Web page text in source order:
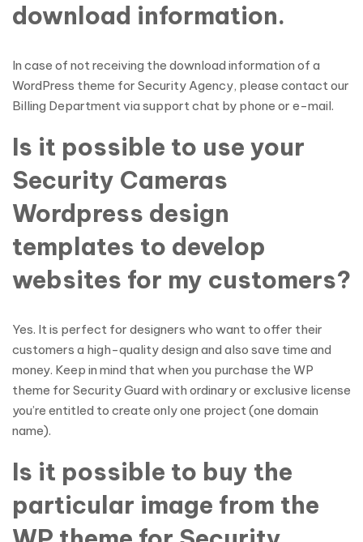
download information.
In case of not receiving the download information of a
WordPress theme for Security Agency, please contact our
Billing Department via support chat by phone or e-mail.
Is it possible to use your
Security Cameras
Wordpress design
templates to develop
websites for my customers?
Yes. It is perfect for designers who want to offer their
customers a high-quality design and also save time and
money. Keep in mind that when you purchase the WP
theme for Security Guard with ordinary or exclusive license
you’re entitled to create only one project (one domain
name).
Is it possible to buy the
particular image from the